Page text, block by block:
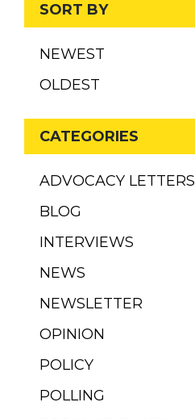
SORT BY
NEWEST
OLDEST
CATEGORIES
ADVOCACY LETTERS
BLOG
INTERVIEWS
NEWS
NEWSLETTER
OPINION
POLICY
POLLING